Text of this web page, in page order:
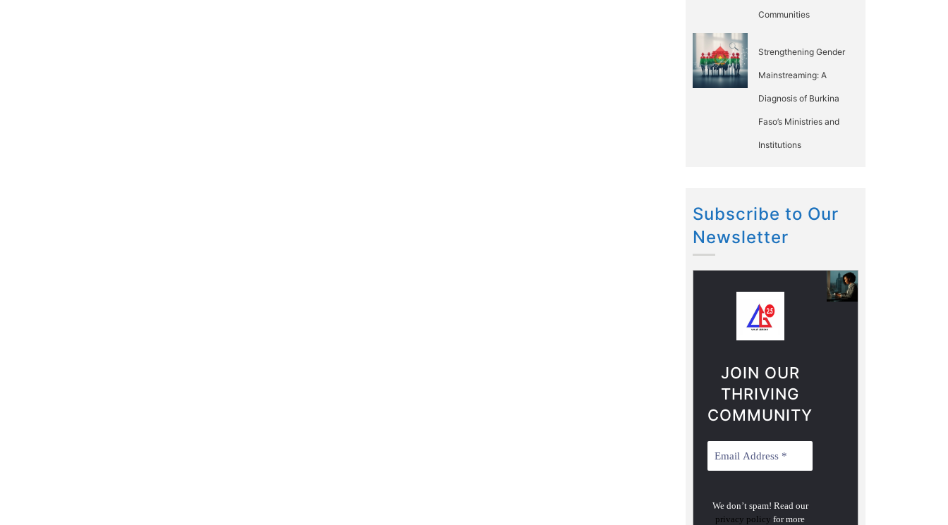
Communities
Strengthening Gender
Mainstreaming: A
Diagnosis of Burkina
Faso’s Ministries and
Institutions
Subscribe to Our
Newsletter
JOIN OUR
THRIVING
COMMUNITY
We don’t spam! Read our
privacy policy for more